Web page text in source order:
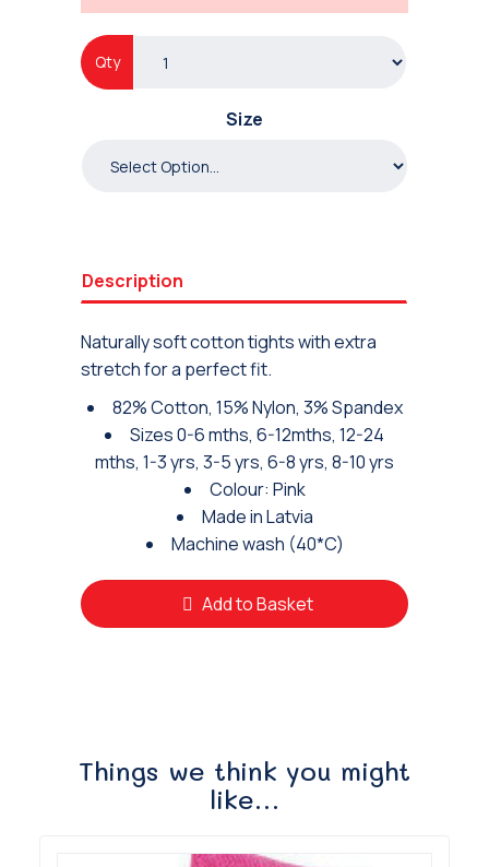
Qty
Size
Description
Naturally soft cotton tights with extra
stretch for a perfect fit.
82% Cotton, 15% Nylon, 3% Spandex
Sizes 0-6 mths, 6-12mths, 12-24
mths, 1-3 yrs, 3-5 yrs, 6-8 yrs, 8-10 yrs
Colour: Pink
Made in Latvia
Machine wash (40*C)
Add to Basket
Things we think you might
like…